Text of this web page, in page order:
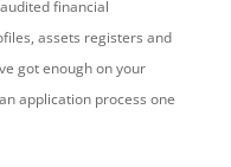
financial
assets registers and
got enough on your
application process one